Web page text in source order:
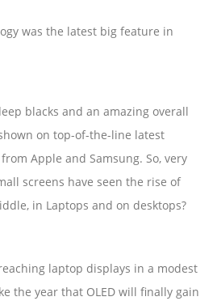
was the latest big feature in
blacks and an amazing overall
on top-of-the-line latest
Apple and Samsung. So, very
screens have seen the rise of
in Laptops and on desktops?
laptop displays in a modest
the year that OLED will finally gain